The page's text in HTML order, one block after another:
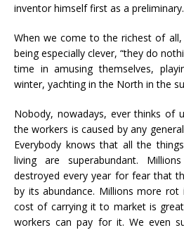
inventor himself first as a preliminary.
When we come to the richest of
being especially clever, “they do
time in amusing themselves,
winter, yachting in the North in the
Nobody, nowadays, ever thinks of
the workers is caused by any
Everybody knows that all the
living are superabundant.
destroyed every year for fear that
by its abundance. Millions more rot
cost of carrying it to market is
workers can pay for it. We even